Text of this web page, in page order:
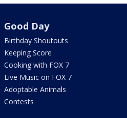
Good Day
Birthday Shoutouts
Keeping Score
Cooking with FOX 7
Live Music on FOX 7
Adoptable Animals
Contests